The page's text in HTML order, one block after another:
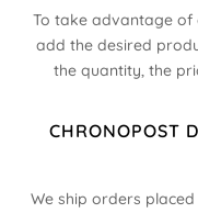
To take advantage of
add the desired
the quantity, the
CHRONOPOST
We ship orders